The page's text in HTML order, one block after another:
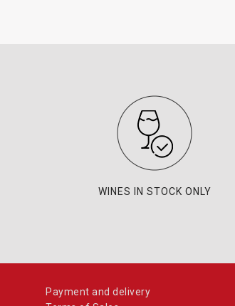
WINES IN STOCK ONLY
Payment and delivery